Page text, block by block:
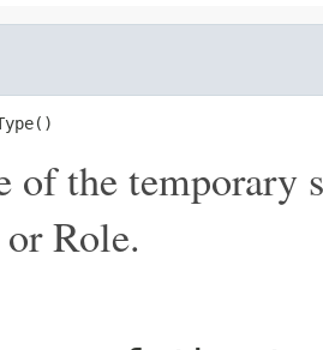
of the temporary
Role.